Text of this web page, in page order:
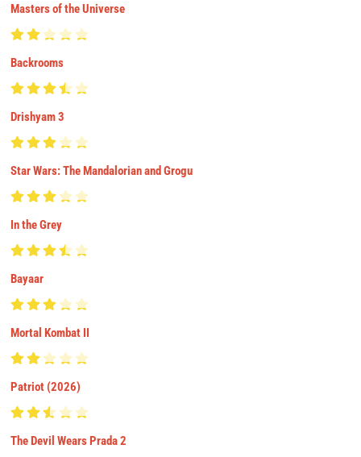
Masters of the Universe
Backrooms
Drishyam 3
Star Wars: The Mandalorian and Grogu
In the Grey
Bayaar
Mortal Kombat II
Patriot (2026)
The Devil Wears Prada 2